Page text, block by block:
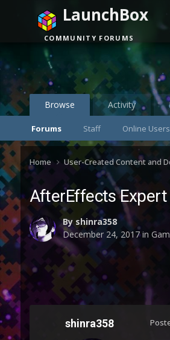
Browse
Forums Staff Online Users
Activity
LaunchBox
COMMUNITY FORUMS
Home User-Created Content and
AfterEffects Expert
By shinra358
December 24, 2017in
shinra358